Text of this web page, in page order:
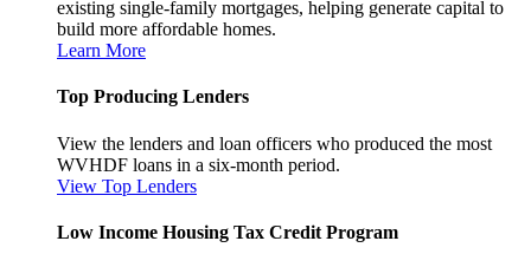
existing single-family mortgages, helping generate capital to
build more affordable homes.
Learn More
Top Producing Lenders
View the lenders and loan officers who produced the most
WVHDF loans in a six-month period.
View Top Lenders
Low Income Housing Tax Credit Program